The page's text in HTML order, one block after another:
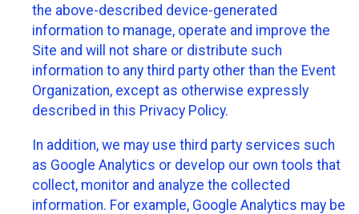
the above-described device-generated
information to manage, operate and improve the
Site and will not share or distribute such
information to any third party other than the Event
Organization, except as otherwise expressly
described in this Privacy Policy.
In addition, we may use third party services such
as Google Analytics or develop our own tools that
collect, monitor and analyze the collected
information. For example, Google Analytics may be